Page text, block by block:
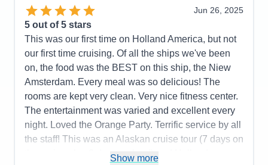
to say thank you! This was our 4th cruise but first
with Holland America and it was absolutely perfect!
Pros: Holland America takes care of it all! From the
transportation from airport to accommodations and
shore excursions they handle it all!!
Accommodations
5
Activities
5
Entertainment
5
Food
Staff
5
Jun 26, 2025
5 out of 5 stars
This was our first time on Holland America, but not
our first time cruising. Of all the ships we've been
on, the food was the BEST on this ship, the Niew
Amsterdam. Every meal was so delicious! The
rooms are kept very clean. Very nice fitness center.
The entertainment was varied and excellent every
night. Loved the Orange Party. Terrific service by all
the staff! This was an Alaskan cruise tour (7 days on
the cruise plus 3 days on land) and Holland
Show more